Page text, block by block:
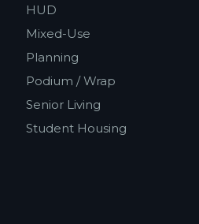
HUD
Mixed-Use
Planning
Podium / Wrap
Senior Living
Student Housing